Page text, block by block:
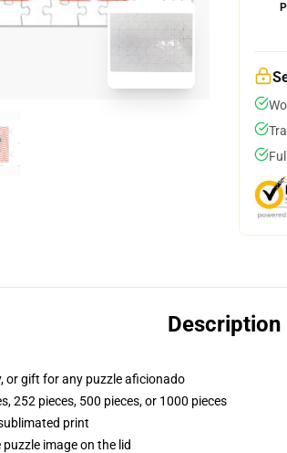
Description
or gift for any puzzle aficionado
252 pieces, 500 pieces, or 1000 pieces
print
image on the lid